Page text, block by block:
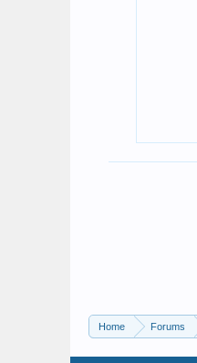
Home Forums